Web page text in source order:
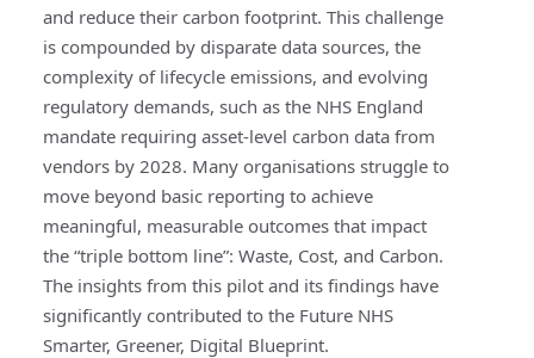
and reduce their carbon footprint. This challenge
is compounded by disparate data sources, the
complexity of lifecycle emissions, and evolving
regulatory demands, such as the NHS England
mandate requiring asset-level carbon data from
vendors by 2028. Many organisations struggle to
move beyond basic reporting to achieve
meaningful, measurable outcomes that impact
the “triple bottom line”: Waste, Cost, and Carbon.
The insights from this pilot and its findings have
significantly contributed to the Future NHS
Smarter, Greener, Digital Blueprint.